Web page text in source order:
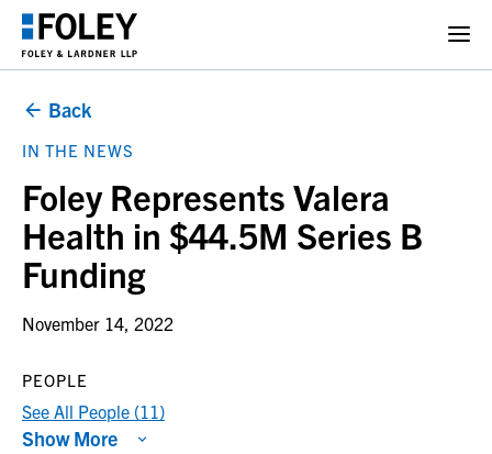
Back
IN THE NEWS
Foley Represents Valera
Health in $44.5M Series B
Funding
November 14, 2022
PEOPLE
See All People (11)
Show More